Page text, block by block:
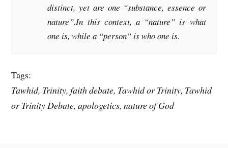
distinct, yet are one “substance, essence or
nature”.In this context, a “nature” is what
one is, while a “person” is who one is.
Tags:
Tawhid, Trinity, faith debate, Tawhid or Trinity, Tawhid
or Trinity Debate, apologetics, nature of God